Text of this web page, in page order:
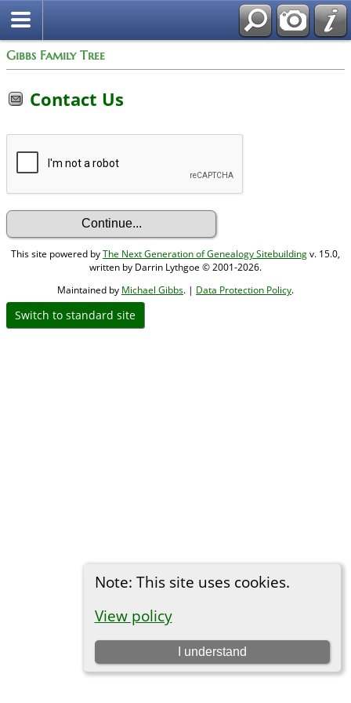
Gibbs Family Tree
Note: This site uses cookies.
View policy
I understand
Contact Us
This site powered byThe Next Generation of Genealogy Sitebuildingv. 15.0,
written by Darrin Lythgoe © 2001-2026.
Maintained by Michael Gibbs. | Data Protection Policy.
Switch to standard site